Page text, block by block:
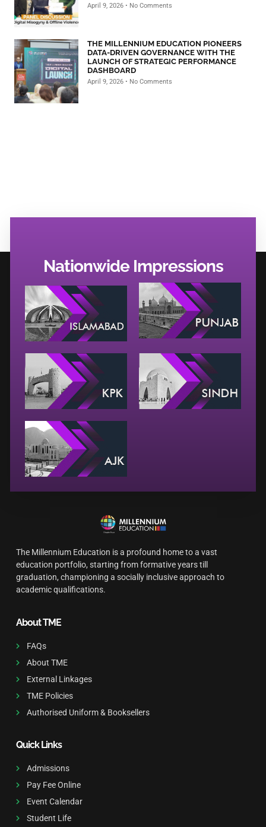
April 9, 2026 No Comments
THE MILLENNIUM EDUCATION PIONEERS
DATA-DRIVEN GOVERNANCE WITH THE
LAUNCH OF STRATEGIC PERFORMANCE
DASHBOARD
April 9, 2026 No Comments
Nationwide Impressions
The Millennium Education is a profound home to a vast
education portfolio, starting from formative years till
graduation, championing a socially inclusive approach to
academic qualifications.
About TME
FAQs
About TME
External Linkages
TME Policies
Authorised Uniform & Booksellers
Quick Links
Admissions
Pay Fee Online
Event Calendar
Student Life